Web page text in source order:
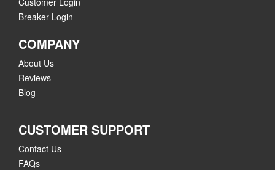
Breaker Login
COMPANY
About Us
Reviews
Blog
CUSTOMER SUPPORT
Contact Us
FAQs